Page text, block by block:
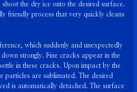
shoot the dry ice onto the desired surface.
friendly process that very quickly cleans
which suddenly and unexpectedly
strongly. Fine cracks appear in the
in these cracks. Upon impact by the
particles are sublimated. The desired
is automatically detached. The surface